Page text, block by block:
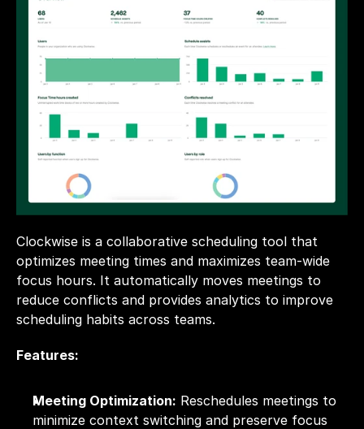
Clockwise is a collaborative scheduling tool that
optimizes meeting times and maximizes team-wide
focus hours. It automatically moves meetings to
reduce conflicts and provides analytics to improve
scheduling habits across teams.
Features:
Meeting Optimization: Reschedules meetings to
minimize context switching and preserve focus